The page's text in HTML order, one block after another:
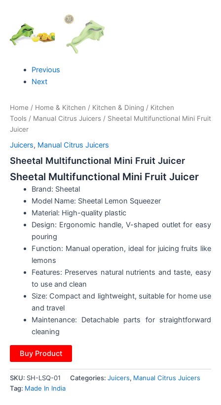
Previous
Next
Home / Home & Kitchen / Kitchen & Dining / Kitchen
Tools / Manual Citrus Juicers / Sheetal Multifunctional Mini Fruit
Juicer
Juicers, Manual Citrus Juicers
Sheetal Multifunctional Mini Fruit Juicer
Sheetal Multifunctional Mini Fruit Juicer
Brand: Sheetal
Model Name: Sheetal Lemon Squeezer
Material: High-quality plastic
Design: Ergonomic handle, V-shaped outlet for easy
pouring
Function: Manual operation, ideal for juicing fruits like
lemons
Features: Preserves natural nutrients and taste, easy
to use and clean
Size: Compact and lightweight, suitable for home use
and travel
Maintenance: Detachable parts for straightforward
cleaning
Buy Product
SKU: SH-LSQ-01 Categories: Juicers, Manual Citrus Juicers
Tag: Made In India